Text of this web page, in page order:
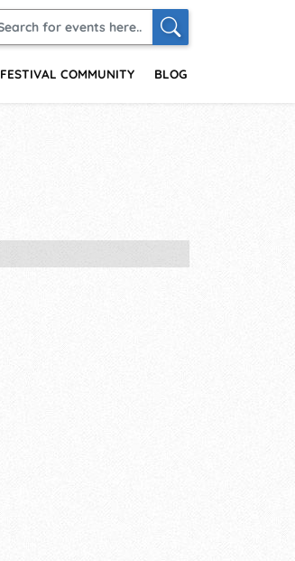
FESTIVAL COMMUNITY BLOG